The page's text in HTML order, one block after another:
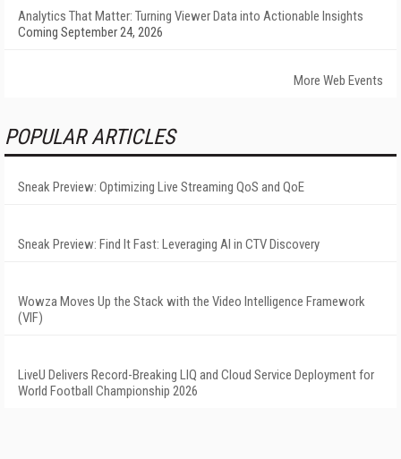
Analytics That Matter: Turning Viewer Data into Actionable Insights
Coming September 24, 2026
More Web Events
POPULAR ARTICLES
Sneak Preview: Optimizing Live Streaming QoS and QoE
Sneak Preview: Find It Fast: Leveraging AI in CTV Discovery
Wowza Moves Up the Stack with the Video Intelligence Framework
(VIF)
LiveU Delivers Record-Breaking LIQ and Cloud Service Deployment for
World Football Championship 2026